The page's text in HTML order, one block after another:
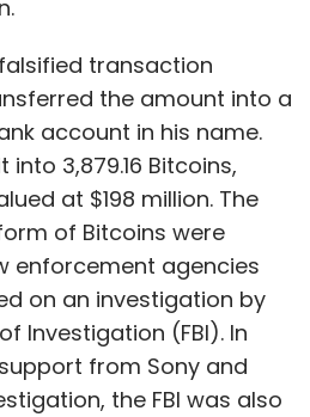
transaction
the amount into a
account in his name.
3,879.16 Bitcoins,
at $198 million. The
of Bitcoins were
enforcement agencies
on an investigation by
Investigation (FBI). In
from Sony and
the FBI was also